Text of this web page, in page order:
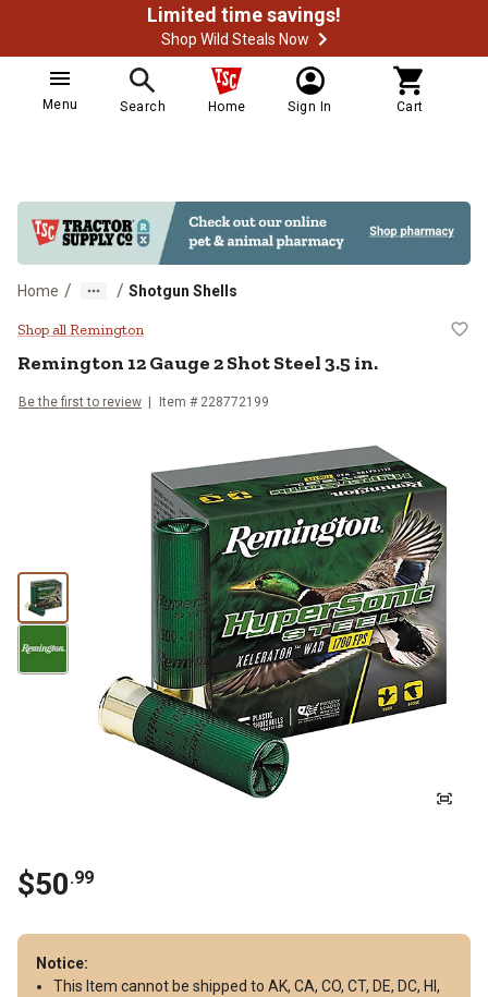
Limited time savings!
Shop Wild Steals Now
Menu Search Home Sign In Cart
Home / / Shotgun Shells
Remington 12 Gauge 2 Shot Steel
Shop all Remington
Remington 12 Gauge 2 Shot Steel 3.5 in.
Be the first to review Item # 228772199
$50.99
Notice:
This Item cannot be shipped to AK, CA, CO, CT, DE, DC, HI,